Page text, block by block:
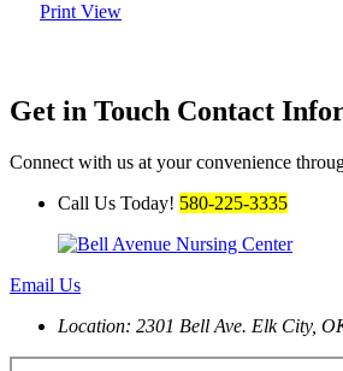
Print View
Get in Touch Contact
Connect with us at your convenience
Call Us Today! 580-225-3335
Email Us
Location: 2301 Bell Ave. Elk City,